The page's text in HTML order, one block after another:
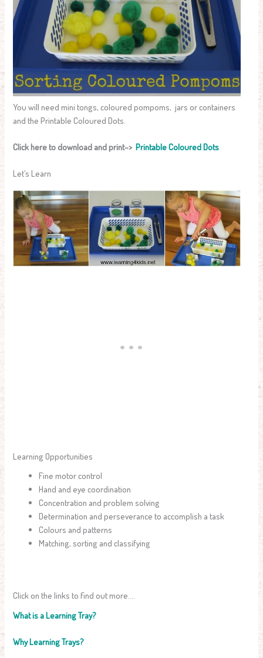
You will need mini tongs, coloured pompoms, jars or containers
and the Printable Coloured Dots.
Click here to download and print–>Printable Coloured Dots
Let’s Learn
Learning Opportunities
Fine motor control
Hand and eye coordination
Concentration and problem solving
Determination and perseverance to accomplish a task
Colours and patterns
Matching, sorting and classifying
Click on the links to find out more….
What is a Learning Tray?
Why Learning Trays?